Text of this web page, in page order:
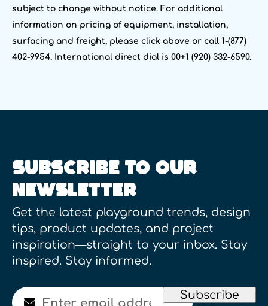
subject to change without notice. For additional
information on pricing of equipment, installation,
surfacing and freight, please click above or call 1-(877)
402-9954. International direct dial is 00+1 (920) 332-6590.
SUBSCRIBE TO OUR
NEWSLETTER
Get the latest playground trends, design
tips, product updates, and project
inspiration—straight to your inbox. Stay
inspired. Stay informed.
Email
Subscribe